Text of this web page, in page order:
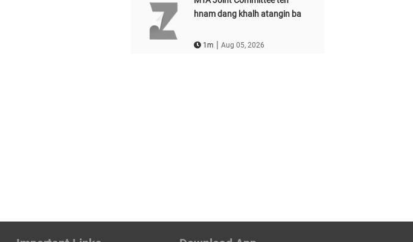
hnam dang khalh atangin ba
1m | Aug 05, 2026